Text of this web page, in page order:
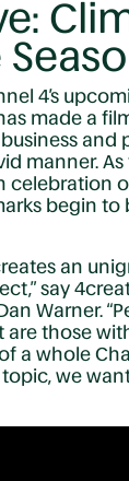
4’s
made a
and
manner.
celebration
begin to
an
say
Warner.
are those
a whole
we